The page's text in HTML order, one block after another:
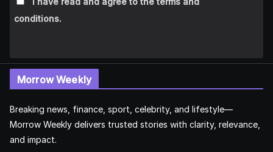
conditions.
Morrow Weekly
Breaking news, finance, sport, celebrity, and lifestyle—
Morrow Weekly delivers trusted stories with clarity, relevance,
and impact.